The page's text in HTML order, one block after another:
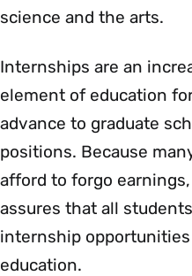
science and the arts.
Internships are an
element of education
advance to graduate
positions. Because
afford to forgo
assures that all
internship
education.